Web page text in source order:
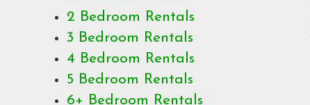
2 Bedroom Rentals
3 Bedroom Rentals
4 Bedroom Rentals
5 Bedroom Rentals
6+ Bedroom Rentals